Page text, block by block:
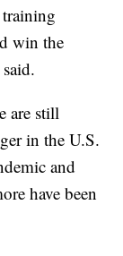
win the
are still
in the U.S.
and
have been